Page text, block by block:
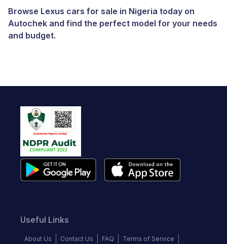
Browse Lexus cars for sale in Nigeria today on
Autochek and find the perfect model for your needs
and budget.
Useful Links
About Us Contact Us FAQ
Terms of Service